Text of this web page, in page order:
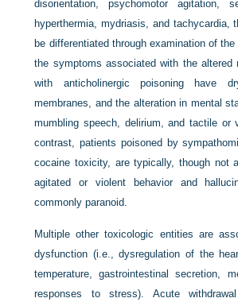
disorientation, psychomotor agitation,
hyperthermia, mydriasis, and tachycardia,
be differentiated through examination of
the symptoms associated with the altered
with anticholinergic poisoning have
membranes, and the alteration in mental
mumbling speech, delirium, and tactile or
contrast, patients poisoned by
cocaine toxicity, are typically, though not
agitated or violent behavior and
commonly paranoid.
Multiple other toxicologic entities are
dysfunction (i.e., dysregulation of the
temperature, gastrointestinal secretion,
responses to stress). Acute